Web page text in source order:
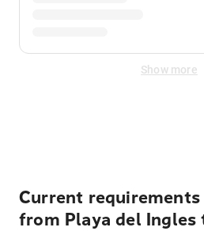
Show more
Current
from Playa del Ingles